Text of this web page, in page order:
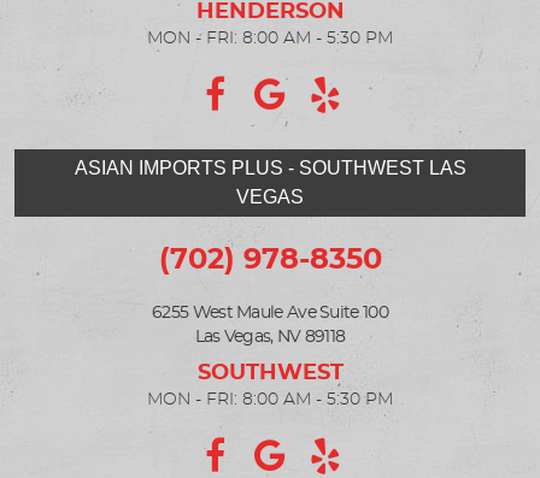
ASIAN IMPORTS PLUS - SOUTHWEST LAS
VEGAS
(702) 978-8350
6255 West Maule Ave Suite 100
Las Vegas, NV 89118
MON - FRI: 8:00 AM - 5:30 PM
MON - FRI: 8:00 AM - 5:30 PM